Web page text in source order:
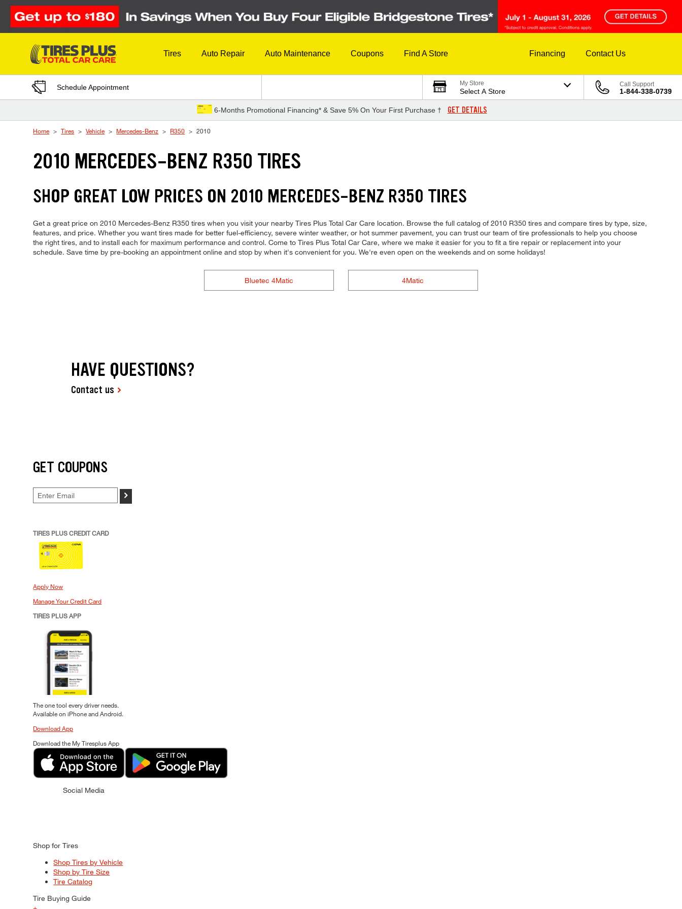
Skip to Content
Tires Auto Repair Auto Maintenance Coupons Find A Store Financing Contact Us
Schedule Appointment My Store
Select A Store
Call Support
1-844-338-0739
6-Months Promotional Financing* & Save 5% On Your First Purchase † GET DETAILS
Home Tires Vehicle Mercedes-Benz R350 2010
2010 MERCEDES-BENZ R350 TIRES
SHOP GREAT LOW PRICES ON 2010 MERCEDES-BENZ R350 TIRES
Get a great price on 2010 Mercedes-Benz R350 tires when you visit your nearby Tires Plus Total Car Care location. Browse the full catalog of 2010 R350 tires and compare tires by type, size,
features, and price. Whether you want tires made for better fuel-efficiency, severe winter weather, or hot summer pavement, you can trust our team of tire professionals to help you choose
the right tires, and to install each for maximum performance and control. Come to Tires Plus Total Car Care, where we make it easier for you to fit a tire repair or replacement into your
schedule. Save time by pre-booking an appointment online and stop by when it's convenient for you. We're even open on the weekends and on some holidays!
Bluetec 4Matic 4Matic
HAVE QUESTIONS?
Contact us
GET COUPONS
>
TIRES PLUS CREDIT CARD
Apply Now
Manage Your Credit Card
TIRES PLUS APP
The one tool every driver needs.
Available on iPhone and Android.
Download App
Download the My Tiresplus App
Social Media
Shop for Tires
Shop Tires by Vehicle
Shop by Tire Size
Tire Catalog
Tire Buying Guide